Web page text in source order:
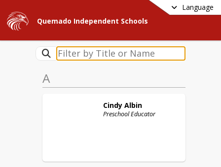
Language
Quemado Independent Schools
A
Cindy Albin
Preschool Educator